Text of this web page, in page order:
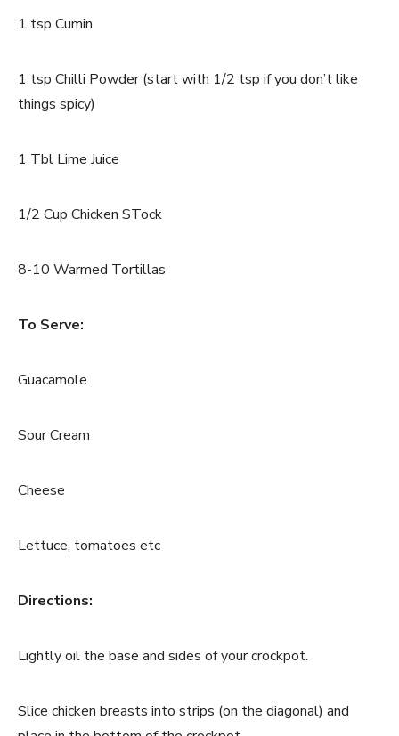
1 tsp Cumin
1 tsp Chilli Powder (start with 1/2 tsp if you don’t like
things spicy)
1 Tbl Lime Juice
1/2 Cup Chicken STock
8-10 Warmed Tortillas
To Serve:
Guacamole
Sour Cream
Cheese
Lettuce, tomatoes etc
Directions:
Lightly oil the base and sides of your crockpot.
Slice chicken breasts into strips (on the diagonal) and